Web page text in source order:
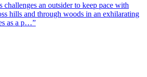
challenges an outsider to keep pace with
hills and through woods in an exhilarating
as a p…”